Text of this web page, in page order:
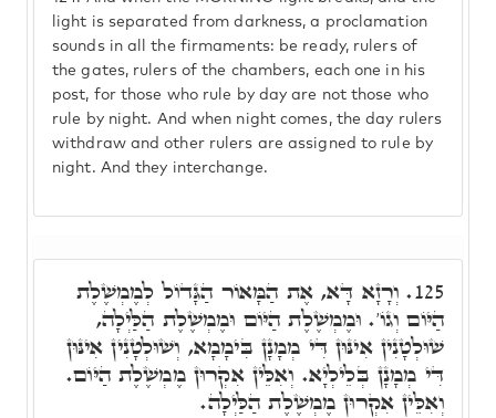
light is separated from darkness, a proclamation
sounds in all the firmaments: be ready, rulers of
the gates, rulers of the chambers, each one in his
post, for those who rule by day are not those who
rule by night. And when night comes, the day rulers
withdraw and other rulers are assigned to rule by
night. And they interchange.
125. וְרָזָא דָּא, אֶת הַמָּאוֹר הַגָּדוֹל לְמֶמְשֶׁלֶת
הַיּוֹם וְגוֹ'. וּמֶמְשֶׁלֶת הַיּוֹם וּמֶמְשֶׁלֶת הַלַּיְלָה,
שׁוּלְטָנִין אִינּוּן דִּי מְמָנָן בִּימָמָא, וְשׁוּלְטָנִין אִינּוּן
דִּי מְמָנָן בְּלֵילְיָא. וְאִלֵּין אִקְרוּן מֶמְשֶׁלֶת הַיּוֹם.
וְאִלֵּין אִקְרוּן מֶמְשֶׁלֶת הַלַּיְלָה.